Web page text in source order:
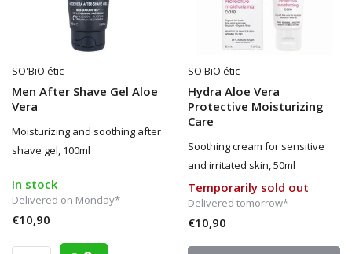
SO'BiO étic
Men After Shave Gel Aloe
Vera
Moisturizing and soothing after
shave gel, 100ml
In stock
Delivered on Monday*
€10,90
SO'BiO étic
Hydra Aloe Vera
Protective Moisturizing
Care
Soothing cream for sensitive
and irritated skin, 50ml
Temporarily sold out
Delivered tomorrow*
€10,90